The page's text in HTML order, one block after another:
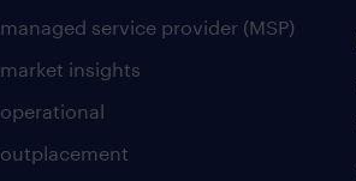
managed service provider (MSP)
market insights
operational
outplacement